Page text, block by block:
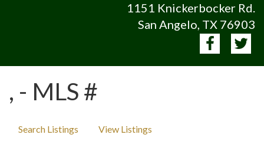
1151 Knickerbocker Rd.
San Angelo, TX 76903
, - MLS #
Search Listings View Listings